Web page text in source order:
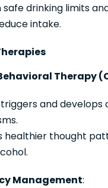
drinking limits
intake.
Therapy
and develops
healthier thought
Management: